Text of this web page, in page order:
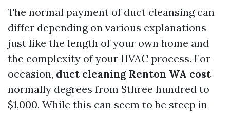
The normal payment of duct cleansing can
differ depending on various explanations
just like the length of your own home and
the complexity of your HVAC process. For
occasion, duct cleaning Renton WA cost
normally degrees from $three hundred to
$1,000. While this can seem to be steep in